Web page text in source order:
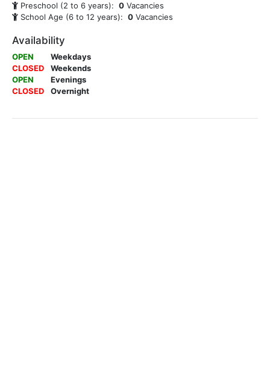
Preschool (2 to 6 years): 0 Vacancies
School Age (6 to 12 years): 0 Vacancies
Availability
OPEN
Weekdays
CLOSED
Weekends
OPEN
Evenings
CLOSED
Overnight